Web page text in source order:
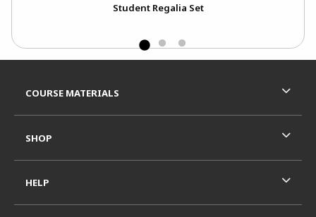
Student Regalia Set
COURSE MATERIALS
SHOP
HELP